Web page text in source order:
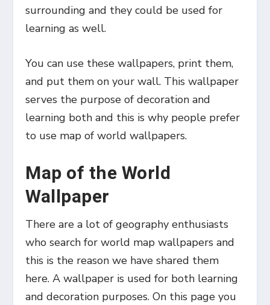
surrounding and they could be used for
learning as well.
You can use these wallpapers, print them,
and put them on your wall. This wallpaper
serves the purpose of decoration and
learning both and this is why people prefer
to use map of world wallpapers.
Map of the World
Wallpaper
There are a lot of geography enthusiasts
who search for world map wallpapers and
this is the reason we have shared them
here. A wallpaper is used for both learning
and decoration purposes. On this page you